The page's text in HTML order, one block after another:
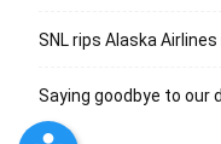
SNL rips Alaska
Saying goodbye to our